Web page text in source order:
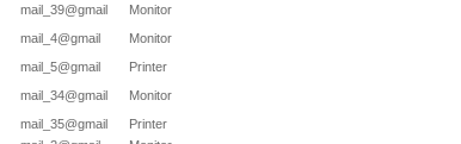
mail_39@gmail
Monitor
mail_4@gmail
Monitor
mail_5@gmail
Printer
mail_34@gmail
Monitor
mail_35@gmail
Printer